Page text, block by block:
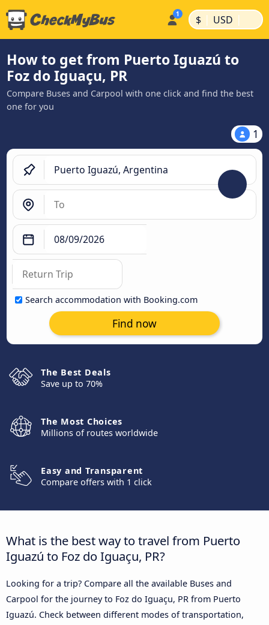
$ | USD |
How to get from Puerto Iguazú to
Foz do Iguaçu, PR
Compare Buses and Carpool with one click and find the best
one for you
1
Search accommodation with Booking.com
Find now
The Best Deals
Save up to 70%
The Most Choices
Millions of routes worldwide
Easy and Transparent
Compare offers with 1 click
What is the best way to travel from Puerto
Iguazú to Foz do Iguaçu, PR?
Looking for a trip? Compare all the available Buses and
Carpool for the journey to Foz do Iguaçu, PR from Puerto
Iguazú. Check between different modes of transportation,